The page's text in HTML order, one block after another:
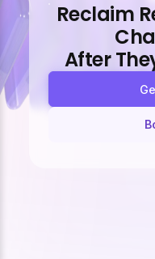
Reclaim
After